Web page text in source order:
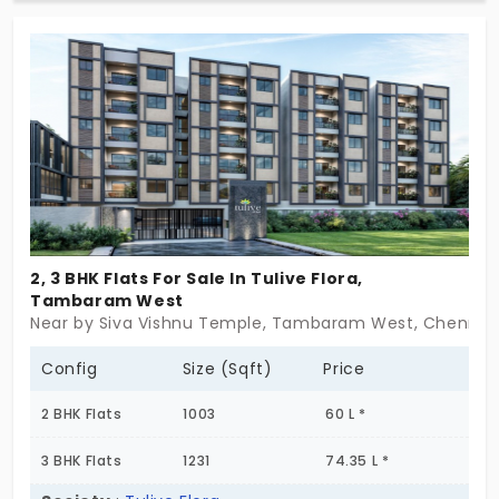
families of 8 units enjoy the intimate community
life. You learn and unlearn the art of urban living.
This location doesn’t keep your growth stagnant.
2, 3 BHK Flats For Sale In Tulive Flora,
Tambaram West
Near by Siva Vishnu Temple, Tambaram West, Chennai
Config Size (Sqft) Price
2 BHK Flats 1003 60 L *
3 BHK Flats 1231 74.35 L *